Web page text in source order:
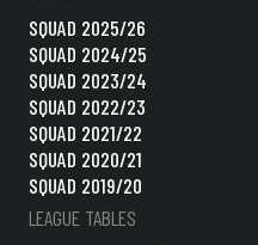
SQUAD 2025/26
SQUAD 2024/25
SQUAD 2023/24
SQUAD 2022/23
SQUAD 2021/22
SQUAD 2020/21
SQUAD 2019/20
LEAGUE TABLES